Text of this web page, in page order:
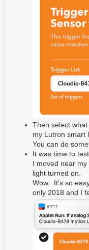
Then select
my Lutron smart
You can do
It was time to
I moved near
light turned on.
Wow. It's so
only 2018 and I